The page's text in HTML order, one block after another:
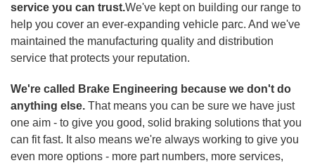
service you can trust.We've kept on building our range to
help you cover an ever-expanding vehicle parc. And we've
maintained the manufacturing quality and distribution
service that protects your reputation.
We're called Brake Engineering because we don't do
anything else. That means you can be sure we have just
one aim - to give you good, solid braking solutions that you
can fit fast. It also means we're always working to give you
even more options - more part numbers, more services,